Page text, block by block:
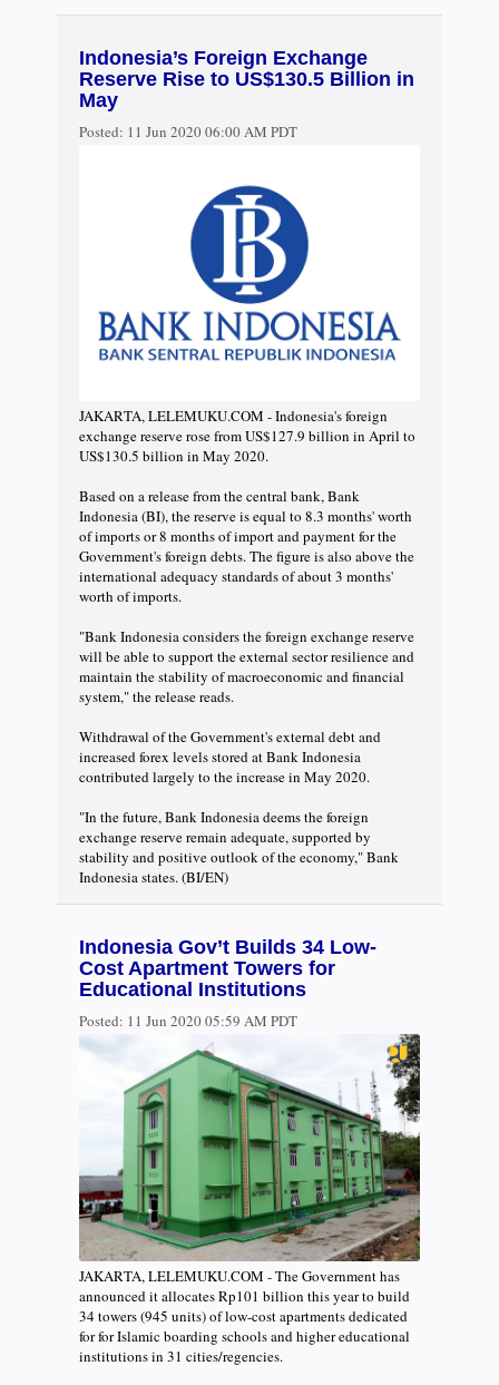
Indonesia’s Foreign Exchange
Reserve Rise to US$130.5 Billion in
May
Posted: 11 Jun 2020 06:00 AM PDT
JAKARTA, LELEMUKU.COM - Indonesia's foreign
exchange reserve rose from US$127.9 billion in April to
US$130.5 billion in May 2020.
Based on a release from the central bank, Bank
Indonesia (BI), the reserve is equal to 8.3 months' worth
of imports or 8 months of import and payment for the
Government's foreign debts. The figure is also above the
international adequacy standards of about 3 months'
worth of imports.
"Bank Indonesia considers the foreign exchange reserve
will be able to support the external sector resilience and
maintain the stability of macroeconomic and financial
system," the release reads.
Withdrawal of the Government's external debt and
increased forex levels stored at Bank Indonesia
contributed largely to the increase in May 2020.
"In the future, Bank Indonesia deems the foreign
exchange reserve remain adequate, supported by
stability and positive outlook of the economy," Bank
Indonesia states. (BI/EN)
Indonesia Gov’t Builds 34 Low-
Cost Apartment Towers for
Educational Institutions
Posted: 11 Jun 2020 05:59 AM PDT
JAKARTA, LELEMUKU.COM - The Government has
announced it allocates Rp101 billion this year to build
34 towers (945 units) of low-cost apartments dedicated
for for Islamic boarding schools and higher educational
institutions in 31 cities/regencies.